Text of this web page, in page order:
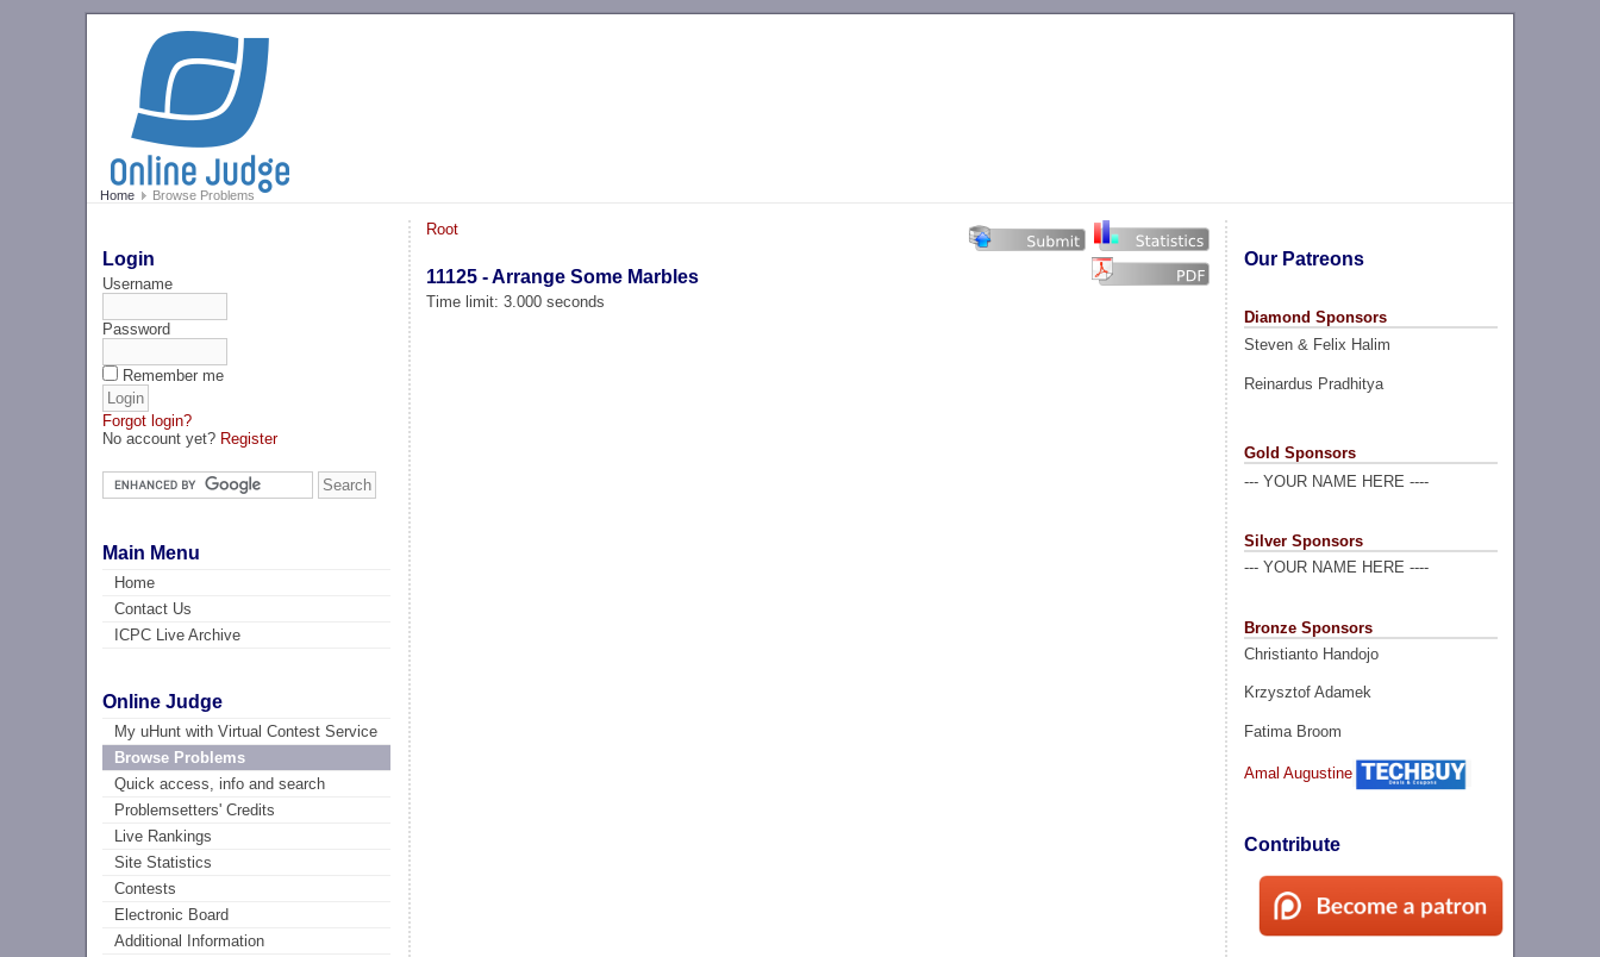
Home Browse Problems
Login
Username
Password
Remember me
Forgot login?
No account yet? Register
Main Menu
Home
Contact Us
ICPC Live Archive
Online Judge
My uHunt with Virtual Contest Service
Browse Problems
Quick access, info and search
Problemsetters' Credits
Live Rankings
Site Statistics
Contests
Electronic Board
Additional Information
Our Patreons
Diamond Sponsors
Steven & Felix Halim
Reinardus Pradhitya
Gold Sponsors
--- YOUR NAME HERE ----
Silver Sponsors
--- YOUR NAME HERE ----
Bronze Sponsors
Christianto Handojo
Krzysztof Adamek
Fatima Broom
Amal Augustine
Contribute
Root
11125 - Arrange Some Marbles
Time limit: 3.000 seconds